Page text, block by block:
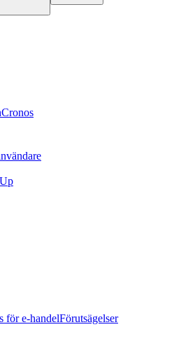
Cronos
för e-handelFörutsägelser